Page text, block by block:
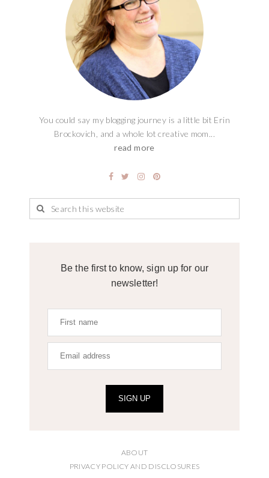
You could say my blogging journey is a little bit Erin
Brockovich, and a whole lot creative mom...
read more
Be the first to know, sign up for our
newsletter!
SIGN UP
ABOUT
PRIVACY POLICY AND DISCLOSURES